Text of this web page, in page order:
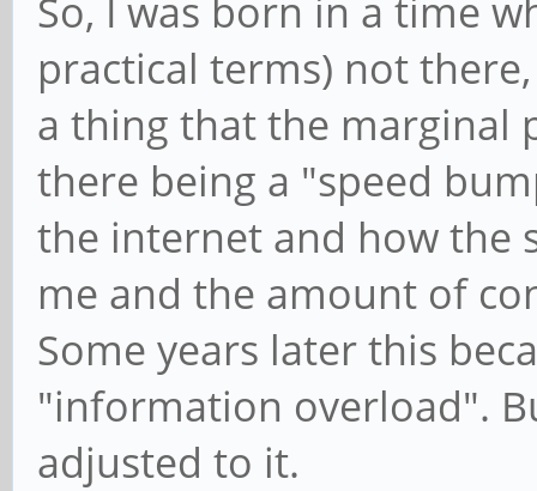
So, I was born in a time
practical terms) not
a thing that the marginal
there being a "speed
the internet and how the
me and the amount of
Some years later this
"information overload".
adjusted to it.